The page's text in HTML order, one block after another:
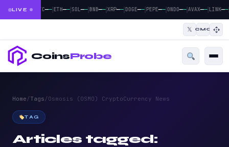
LIVE BTC——|ETH——|SOL——|BNB——|XRP——|DOGE——|PEPE——|ONDO——|AVAX——|LINK——|
𝕏 CMC
CoinsProbe
Home/Tags/Osmosis (OSMO) CryptoCurrency News
TAG
Articles tagged: